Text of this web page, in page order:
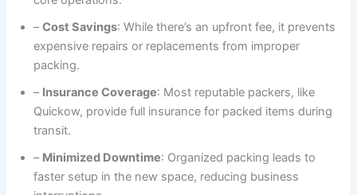
–Cost Savings: While there’s an upfront fee, it prevents
expensive repairs or replacements from improper
packing.
– Insurance Coverage: Most reputable packers, like
Quickow, provide full insurance for packed items during
transit.
– Minimized Downtime: Organized packing leads to
faster setup in the new space, reducing business